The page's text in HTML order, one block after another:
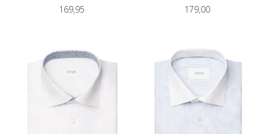
169,95 179,00